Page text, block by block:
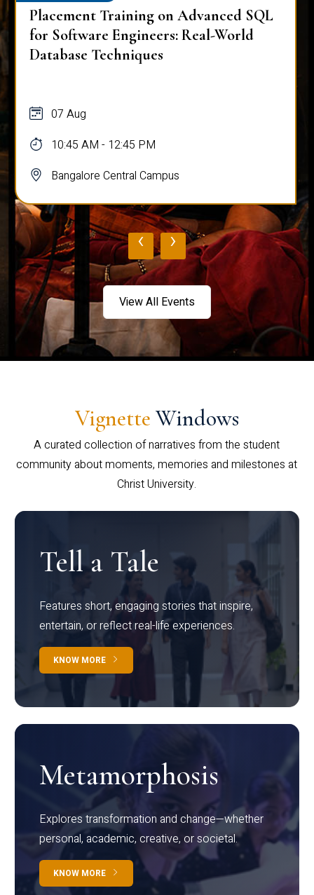
Placement Training on Advanced SQL
for Software Engineers: Real-World
Database Techniques
07 Aug
10:45 AM - 12:45 PM
Bangalore Central Campus
‹ ›
View All Events
Vignette Windows
A curated collection of narratives from the student
community about moments, memories and milestones at
Christ University.
Tell a Tale
Features short, engaging stories that inspire,
entertain, or reflect real-life experiences.
KNOW MORE
Metamorphosis
Explores transformation and change—whether
personal, academic, creative, or societal.
KNOW MORE